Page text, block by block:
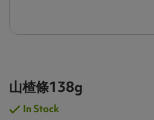
山楂條138g
In Stock